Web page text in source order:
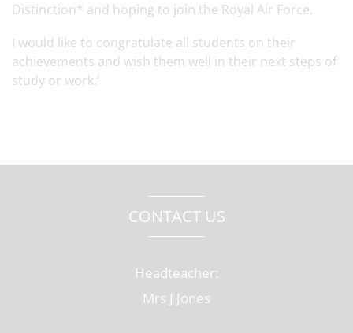
Distinction* and hoping to join the Royal Air Force.
I would like to congratulate all students on their
achievements and wish them well in their next steps of
study or work.’
CONTACT US
Headteacher:
Mrs J Jones